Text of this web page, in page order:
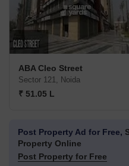
ABA Cleo Street
Sector 121, Noida
₹ 51.05 L
Post Property Ad for Free,
Property Online
Post Property for Free